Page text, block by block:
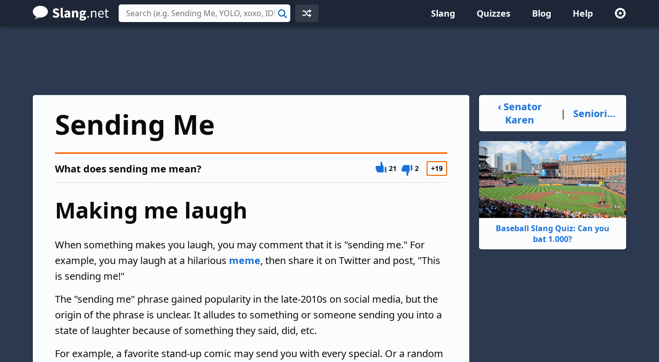
Skip
to
Search Slang Quizzes Blog Help
Sending Me
What does sending me mean? 21 2 +19
Making me laugh
When something makes you laugh, you may comment that it is "sending me." For
example, you may laugh at a hilarious meme, then share it on Twitter and post, "This
is sending me!"
The "sending me" phrase gained popularity in the late-2010s on social media, but the
origin of the phrase is unclear. It alludes to something or someone sending you into a
state of laughter because of something they said, did, etc.
For example, a favorite stand-up comic may send you with every special. Or a random
‹ Senator
Karen
| Senioritis ›
Baseball Slang Quiz: Can you
bat 1.000?